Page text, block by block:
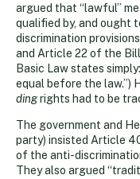
argued that “lawful”
qualified by, and ought
discrimination
and Article 22 of the
Basic Law states
equal before the law.”)
dingrights had to be
The government and
party) insisted Article
of the anti-
They also argued